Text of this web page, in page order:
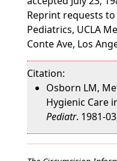
Reprint requests
Pediatrics, UCLA
Conte Ave, Los
Citation:
Osborn LM,
Hygienic Care
Pediatr. 1981-